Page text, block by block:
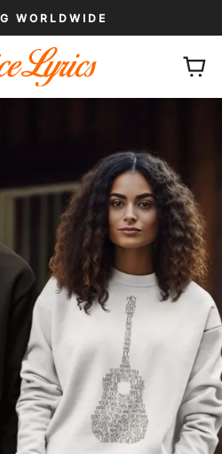
WORLDWIDE